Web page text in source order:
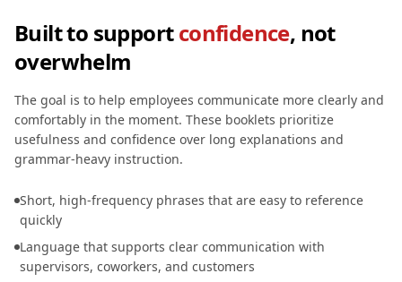
Built to supportconfidence, not
overwhelm
The goal is to help employees communicate more clearly and
comfortably in the moment. These booklets prioritize
usefulness and confidence over long explanations and
grammar-heavy instruction.
Short, high-frequency phrases that are easy to reference
quickly
Language that supports clear communication with
supervisors, coworkers, and customers